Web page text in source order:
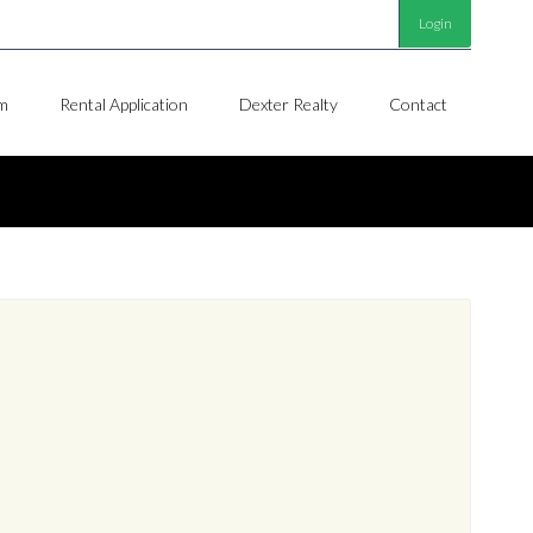
Login
Rental Application Dexter Realty Contact